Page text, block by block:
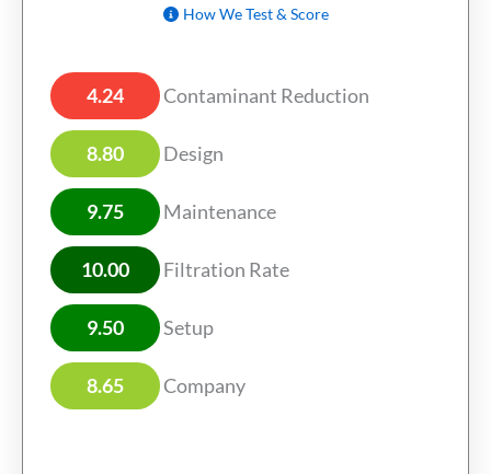
How We Test & Score
4.24 Contaminant Reduction
8.80 Design
9.75 Maintenance
10.00 Filtration Rate
9.50 Setup
8.65 Company